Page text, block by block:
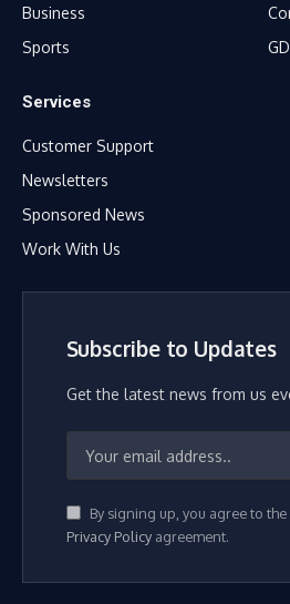
Business
Sports
Services
Customer Support
Newsletters
Sponsored News
Work With Us
Subscribe to Updates
Get the latest news from us
By signing up, you agree to
Privacy Policyagreement.